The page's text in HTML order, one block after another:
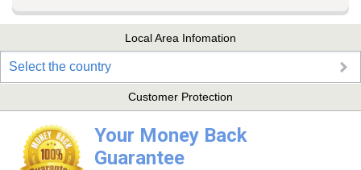
Local Area Infomation
Select the country
Customer Protection
Your Money Back
Guarantee